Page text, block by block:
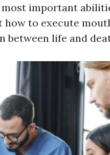
most important
how to execute
between life and